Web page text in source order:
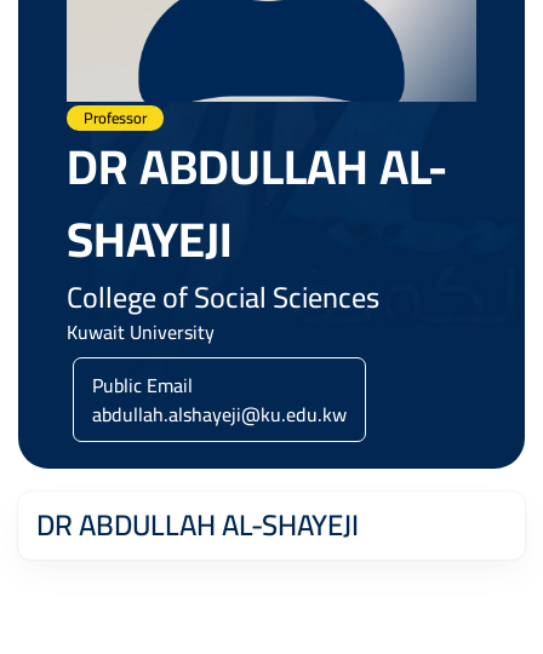
Professor
DR ABDULLAH AL-
SHAYEJI
College of Social Sciences
Kuwait University
Public Email
abdullah.alshayeji@ku.edu.kw
DR ABDULLAH AL-SHAYEJI